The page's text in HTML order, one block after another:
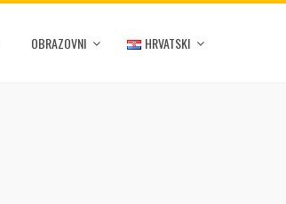
OBRAZOVNI HRVATSKI